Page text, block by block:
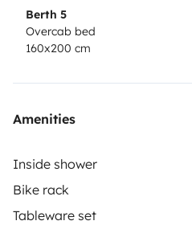
Berth 5
Overcab bed
160x200 cm
Amenities
Inside shower
Bike rack
Tableware set